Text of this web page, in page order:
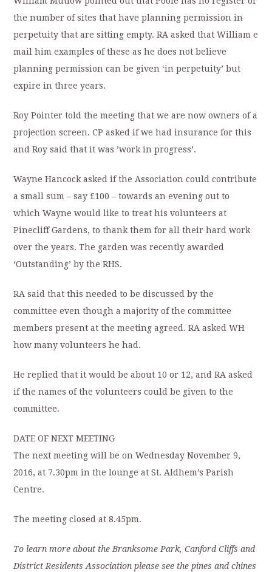
the number of sites that have planning permission in
perpetuity that are sitting empty. RA asked that William e
mail him examples of these as he does not believe
planning permission can be given ‘in perpetuity’ but
expire in three years.
Roy Pointer told the meeting that we are now owners of a
projection screen. CP asked if we had insurance for this
and Roy said that it was ’work in progress’.
Wayne Hancock asked if the Association could contribute
a small sum – say £100 – towards an evening out to
which Wayne would like to treat his volunteers at
Pinecliff Gardens, to thank them for all their hard work
over the years. The garden was recently awarded
‘Outstanding’ by the RHS.
RA said that this needed to be discussed by the
committee even though a majority of the committee
members present at the meeting agreed. RA asked WH
how many volunteers he had.
He replied that it would be about 10 or 12, and RA asked
if the names of the volunteers could be given to the
committee.
DATE OF NEXT MEETING
The next meeting will be on Wednesday November 9,
2016, at 7.30pm in the lounge at St. Aldhem’s Parish
Centre.
The meeting closed at 8.45pm.
To learn more about the Branksome Park, Canford Cliffs and
District Residents Association please see the pines and chines